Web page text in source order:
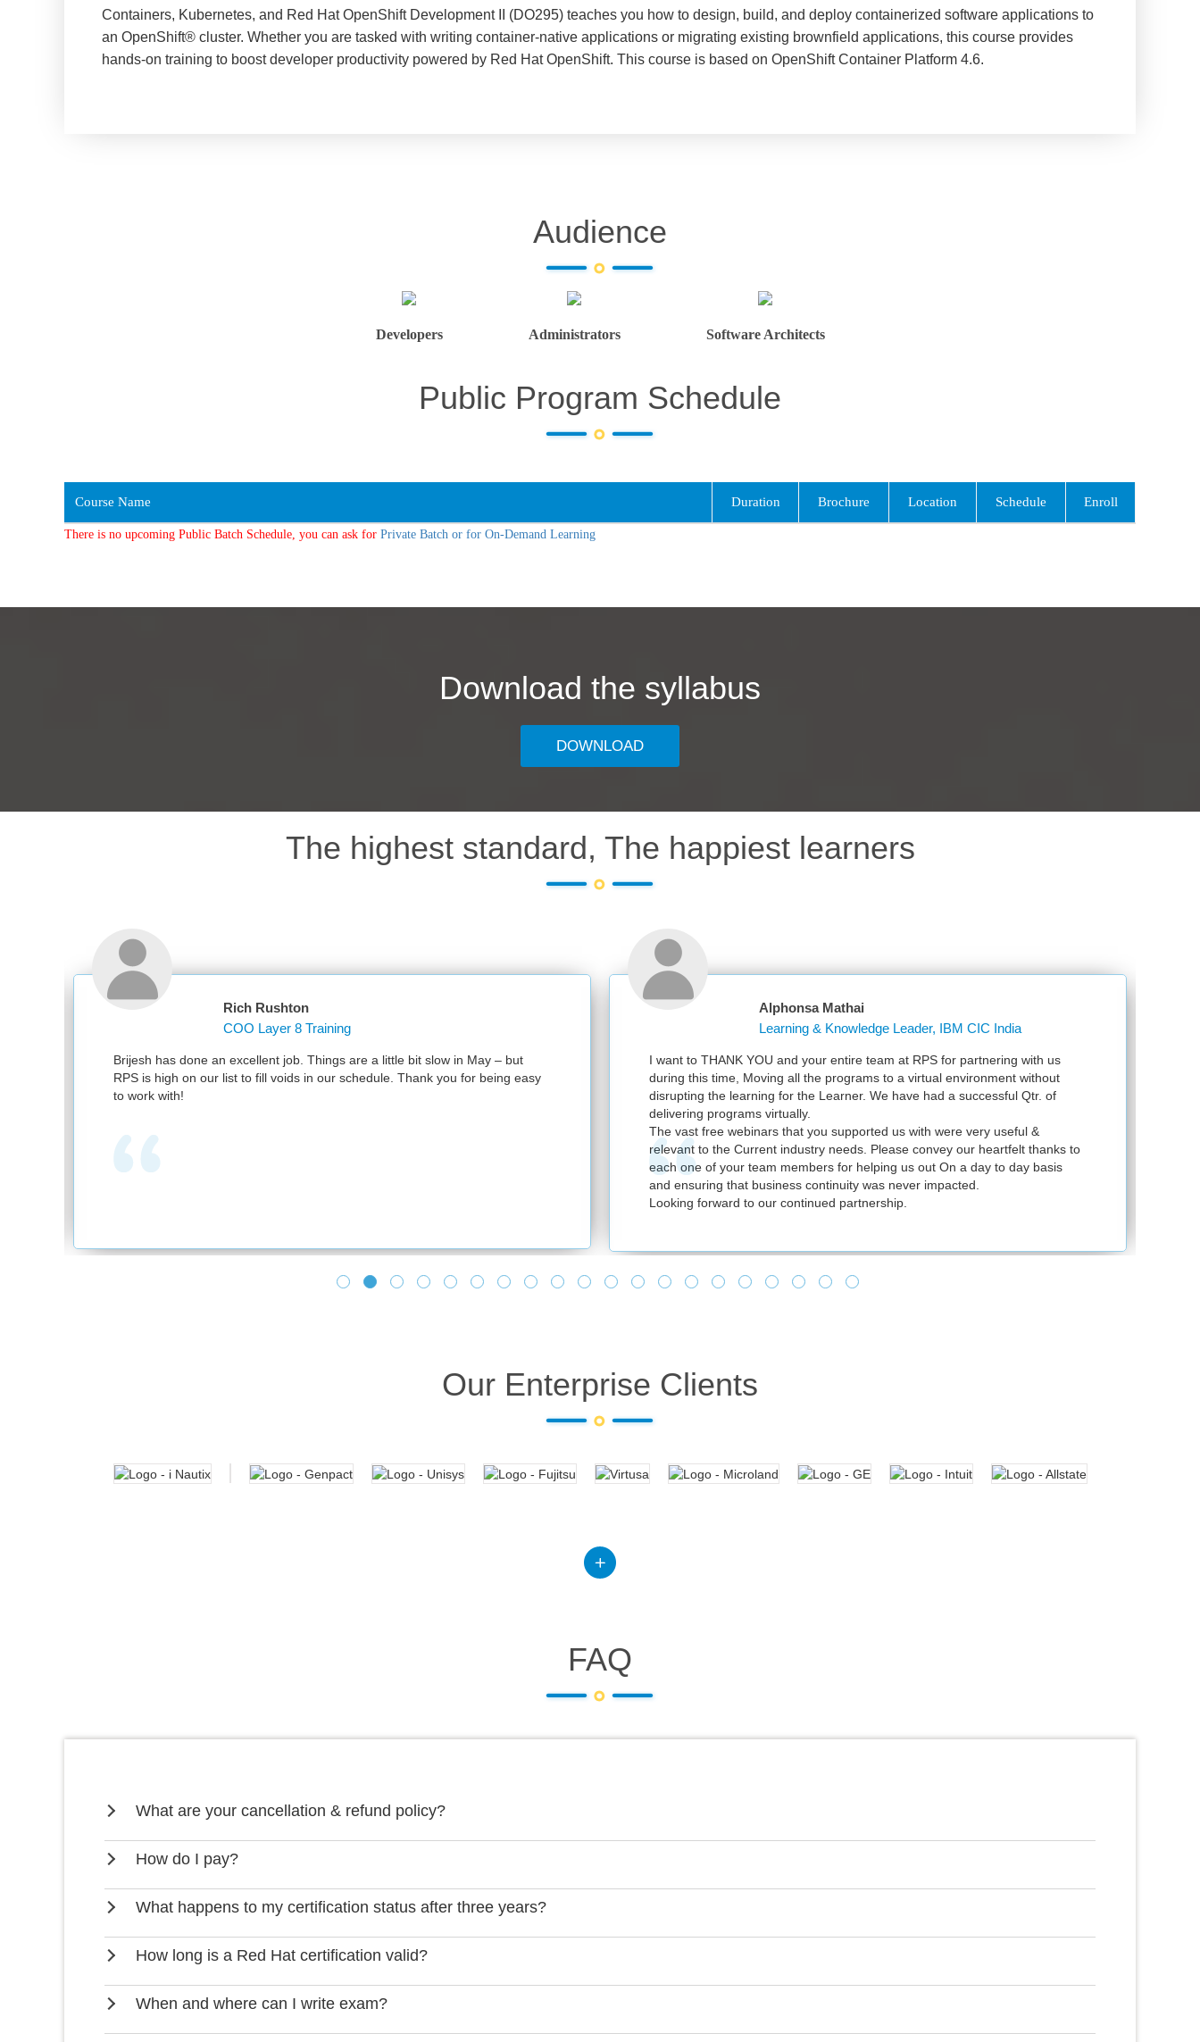
Containers, Kubernetes, and Red Hat OpenShift Development II (DO295) teaches you how to design, build, and deploy containerized software applications to
an OpenShift® cluster. Whether you are tasked with writing container-native applications or migrating existing brownfield applications, this course provides
hands-on training to boost developer productivity powered by Red Hat OpenShift. This course is based on OpenShift Container Platform 4.6.
Audience
Developers Administrators Software Architects
Public Program Schedule
Course Name Duration Brochure Location Schedule Enroll
There is no upcoming Public Batch Schedule, you can ask for Private Batch or for On-Demand Learning
Download the syllabus
DOWNLOAD
The highest standard, The happiest learners
job. Things are a little bit slow in May – but
to fill voids in our schedule. Thank you for being easy
Learning & Knowledge Leader, IBM CIC India
I want to THANK YOU and your entire team at RPS for partnering with us
during this time, Moving all the programs to a virtual environment without
disrupting the learning for the Learner. We have had a successful Qtr. of
The vast free webinars that you supported us with were very useful &
relevant to the Current industry needs. Please convey our heartfelt thanks to
each one of your team members for helping us out On a day to day basis
and ensuring that business continuity was never impacted.
Looking forward to our continued partnership.
Just wanted to send my appreciation for
VSphere ICM in Bangalore. Your detailed
VMware and with that knowledge, I now
infrastructure upgrade. It was a blessing
Our Enterprise Clients
FAQ
What are your cancellation & refund policy?
How do I pay?
What happens to my certification status after three years?
How long is a Red Hat certification valid?
When and where can I write exam?